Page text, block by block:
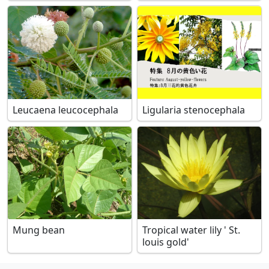
Leucaena leucocephala Ligularia stenocephala
Mung bean
Tropical water lily ' St.
louis gold'